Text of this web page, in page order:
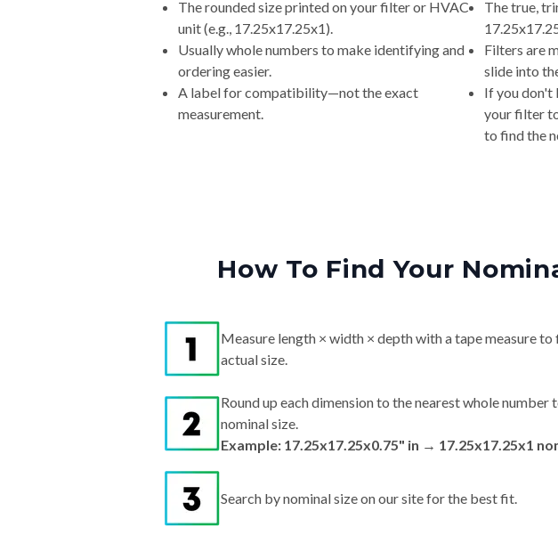
The rounded size printed on your filter or HVAC
unit (e.g., 17.25x17.25x1).
Usually whole numbers to make identifying and
ordering easier.
A label for compatibility—not the exact
measurement.
The true,
Filters are
slide into
If you don't
your filter
to find the
How To Find Your
Measure length × width × depth with a tape measure to
actual size.
Round up each dimension to the nearest whole number
nominal size.
Example: 17.25x17.25x0.75" in → 17.25x17.25x1
Search by nominal size on our site for the best fit.